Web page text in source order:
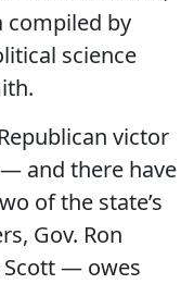
compiled by
science
victor
and there have
of the state’s
Gov. Ron
Scott — owes